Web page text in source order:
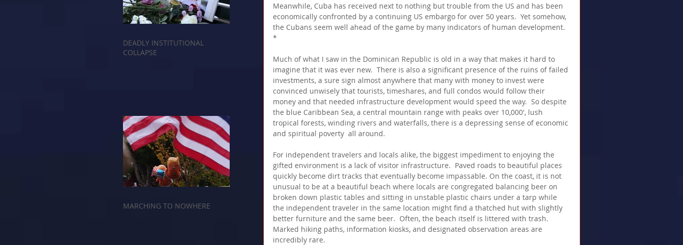
DEADLY INSTITUTIONAL
COLLAPSE
MARCHING TO NOWHERE
Meanwhile, Cuba has received next to nothing but trouble from the US and has been
economically confronted by a continuing US embargo for over 50 years.  Yet somehow,
the Cubans seem well ahead of the game by many indicators of human development.
*
Much of what I saw in the Dominican Republic is old in a way that makes it hard to
imagine that it was ever new.  There is also a significant presence of the ruins of failed
investments, a sure sign almost anywhere that many with money to invest were
convinced unwisely that tourists, timeshares, and full condos would follow their
money and that needed infrastructure development would speed the way.  So despite
the blue Caribbean Sea, a central mountain range with peaks over 10,000', lush
tropical forests, winding rivers and waterfalls, there is a depressing sense of economic
and spiritual poverty  all around.
For independent travelers and locals alike, the biggest impediment to enjoying the
gifted environment is a lack of visitor infrastructure.  Paved roads to beautiful places
quickly become dirt tracks that eventually become impassable. On the coast, it is not
unusual to be at a beautiful beach where locals are congregated balancing beer on
broken down plastic tables and sitting in unstable plastic chairs under a tarp while
the independent traveler in the same location might find a thatched hut with slightly
better furniture and the same beer.  Often, the beach itself is littered with trash.
Marked hiking paths, information kiosks, and designated observation areas are
incredibly rare.